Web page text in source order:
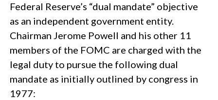
Federal Reserve’s “dual mandate” objective
as an independent government entity.
Chairman Jerome Powell and his other 11
members of the FOMC are charged with the
legal duty to pursue the following dual
mandate as initially outlined by congress in
1977: